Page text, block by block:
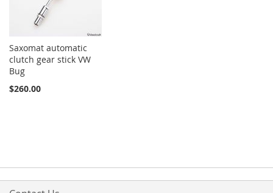
Saxomat automatic
clutch gear stick VW
Bug
$260.00